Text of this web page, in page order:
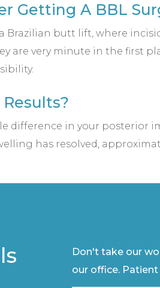
Getting A BBL
Brazilian butt lift, where
are very minute in the first
difference in your
has resolved,
Don't take our
our office.